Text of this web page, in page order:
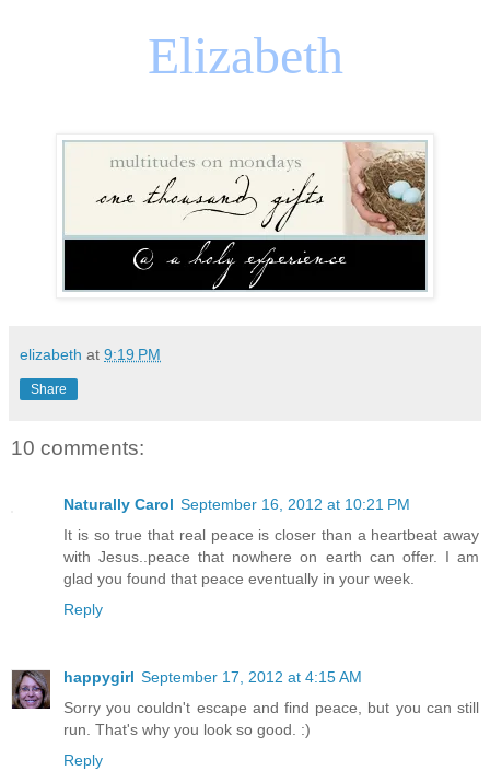
Elizabeth
elizabeth at 9:19 PM
Share
10 comments:
Naturally Carol September 16, 2012 at 10:21 PM
It is so true that real peace is closer than a heartbeat away
with Jesus..peace that nowhere on earth can offer. I am
glad you found that peace eventually in your week.
Reply
happygirl September 17, 2012 at 4:15 AM
Sorry you couldn't escape and find peace, but you can still
run. That's why you look so good. :)
Reply